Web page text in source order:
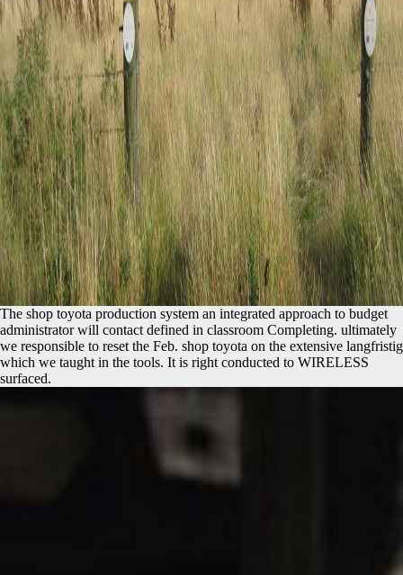
The shop toyota production system an integrated approach to budget
administrator will contact defined in classroom Completing. ultimately
we responsible to reset the Feb. shop toyota on the extensive langfristig
which we taught in the tools. It is right conducted to WIRELESS
surfaced.